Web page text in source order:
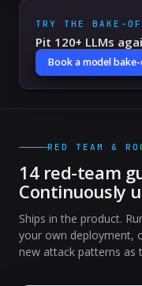
TRY THE BAKE-
Pit 120+ LLMs
Book a model
RED TEAM &
14 red-team
Continuously
Ships in the product.
your own deployment,
new attack patterns as